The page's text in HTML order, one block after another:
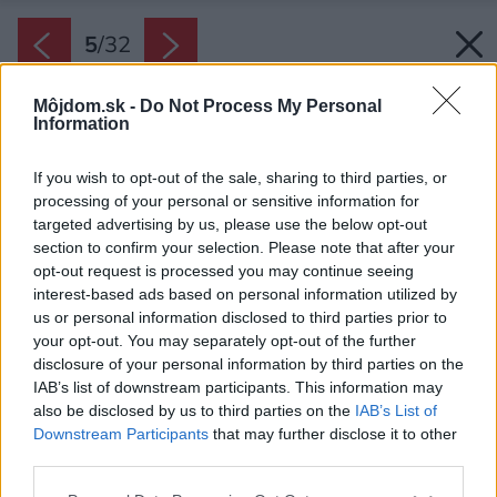
Môjdom.sk - Do Not Process My Personal
Information
If you wish to opt-out of the sale, sharing to third parties, or
processing of your personal or sensitive information for
targeted advertising by us, please use the below opt-out
section to confirm your selection. Please note that after your
opt-out request is processed you may continue seeing
interest-based ads based on personal information utilized by
us or personal information disclosed to third parties prior to
your opt-out. You may separately opt-out of the further
disclosure of your personal information by third parties on the
IAB’s list of downstream participants. This information may
also be disclosed by us to third parties on the IAB’s List of
Downstream Participants that may further disclose it to other
5/32
Najvyššia časť pozemku tvorí rovinku, na ktorej
je okrem obytného podlažia stavby umiestnený